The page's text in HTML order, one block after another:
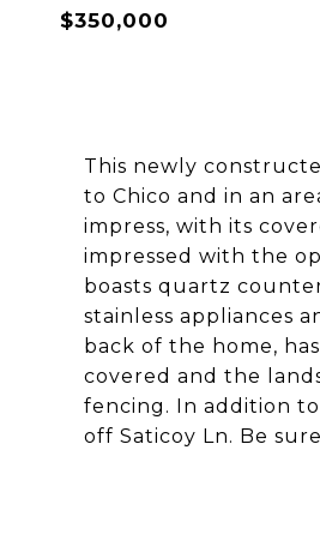
$350,000
This newly
to Chico and in an
impress, with its
impressed with the
boasts quartz
stainless appliances
back of the home,
covered and the
fencing. In addition
off Saticoy Ln. Be